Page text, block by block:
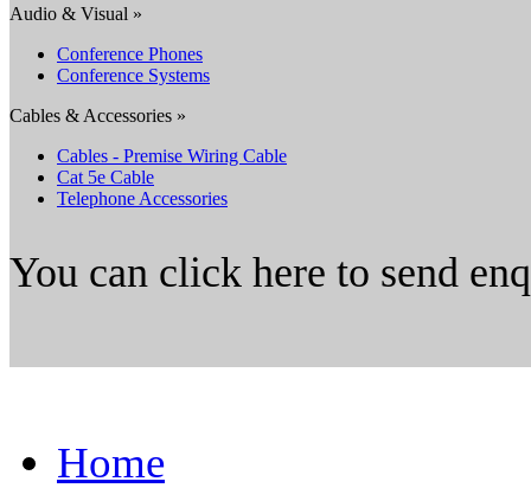
Audio & Visual »
Conference Phones
Conference Systems
Cables & Accessories »
Cables - Premise Wiring Cable
Cat 5e Cable
Telephone Accessories
You can click here to send
Home